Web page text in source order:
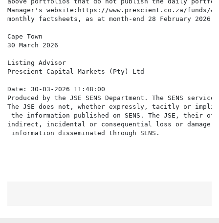
Manager's website:https://www.prescient.co.za/funds/
monthly factsheets, as at month-end 28 February
Cape Town
30 March 2026
Listing Advisor
Prescient Capital Markets (Pty) Ltd
Date: 30-03-2026 11:48:00
Produced by the JSE SENS Department. The SENS
The JSE does not, whether expressly, tacitly or
the information published on SENS. The JSE,
indirect, incidental or consequential loss or damage